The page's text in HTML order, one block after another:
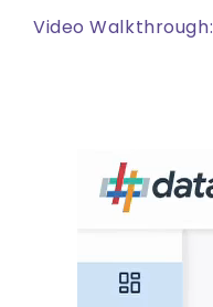
Video Walkthrough: